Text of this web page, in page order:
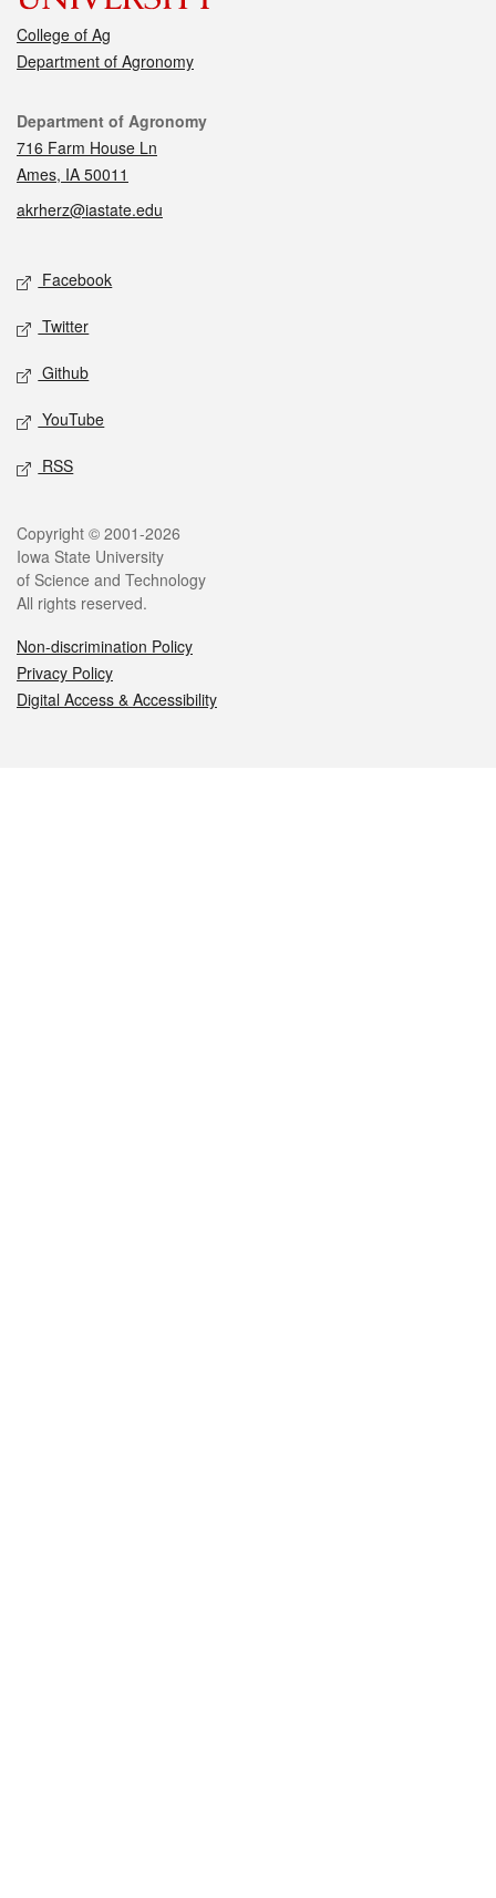
College of Ag
Department of Agronomy
Contact
Department of Agronomy
716 Farm House Ln
Ames, IA 50011
akrherz@iastate.edu
Social media
Facebook
Twitter
Github
YouTube
RSS
Legal
Copyright © 2001-2026
Iowa State University
of Science and Technology
All rights reserved.
Non-discrimination Policy
Privacy Policy
Digital Access & Accessibility